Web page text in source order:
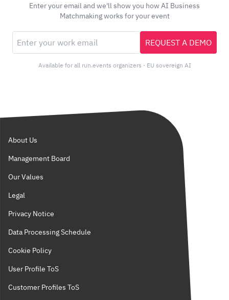
Enter your email and we'll show you how AI Business
Matchmaking works for your event
REQUEST A DEMO
Available for all run.events organizers · EU sovereign AI
About Us
Management Board
Our Values
Legal
Privacy Notice
Data Processing Schedule
Cookie Policy
User Profile ToS
Customer Profiles ToS